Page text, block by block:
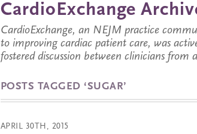
CardioExchange
CardioExchange, an NEJM practice
to improving cardiac patient care, was
fostered discussion between clinicians from
POSTS TAGGED ‘SUGAR’
APRIL 30TH, 2015